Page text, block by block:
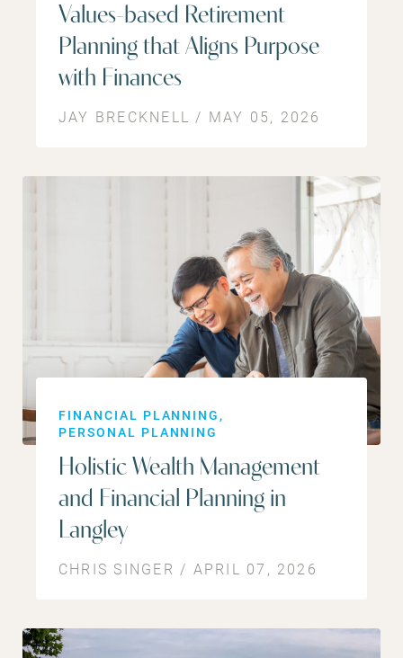
Values-based Retirement
Planning that Aligns Purpose
with Finances
JAY BRECKNELL / MAY 05, 2026
FINANCIAL PLANNING
PERSONAL PLANNING
Holistic Wealth Management
and Financial Planning in
Langley
CHRIS SINGER / APRIL 07, 2026